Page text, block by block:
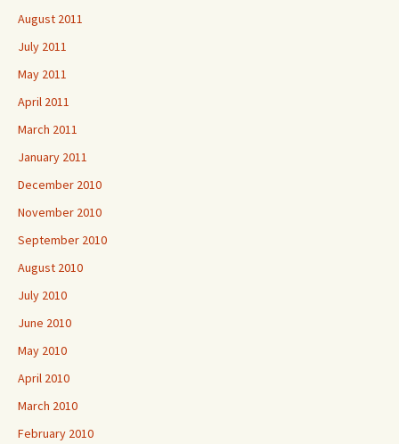
August 2011
July 2011
May 2011
April 2011
March 2011
January 2011
December 2010
November 2010
September 2010
August 2010
July 2010
June 2010
May 2010
April 2010
March 2010
February 2010